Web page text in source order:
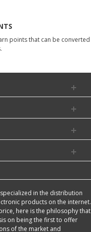
points that can be converted
in the distribution
products on the internet.
here is the philosophy that
on being the first to offer
of the market and